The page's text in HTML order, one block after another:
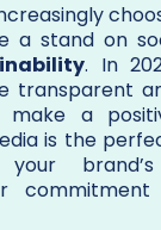
a stand on
. In
transparent
a
is the
your